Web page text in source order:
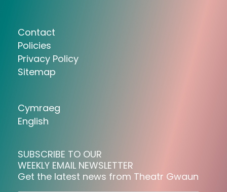
Contact
Policies
Privacy Policy
Sitemap
Cymraeg
English
SUBSCRIBE TO OUR
WEEKLY EMAIL NEWSLETTER
Get the latest news from Theatr Gwaun